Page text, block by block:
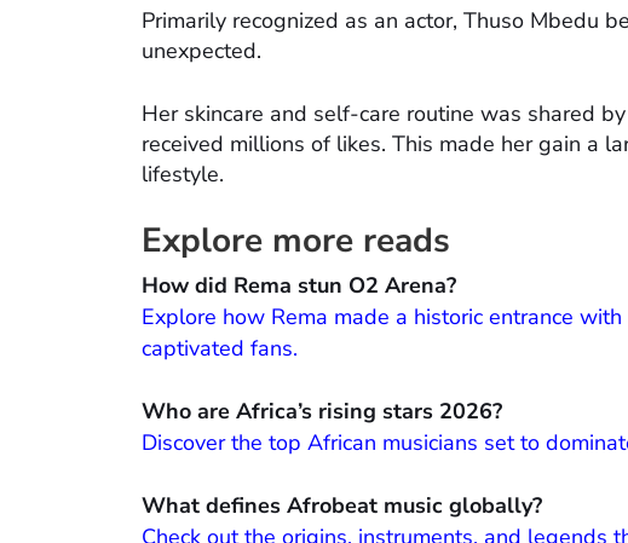
Primarily recognized as an actor, Thuso Mbedu
unexpected.
Her skincare and self-care routine was shared
received millions of likes. This made her gain a
lifestyle.
Explore more reads
How did Rema stun O2 Arena?
Explore how Rema made a historic entrance
captivated fans.
Who are Africa’s rising stars 2026?
Discover the top African musicians set to
What defines Afrobeat music globally?
Check out the origins, instruments, and legends